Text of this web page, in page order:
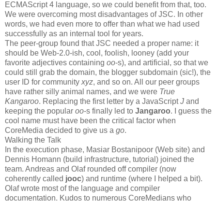
ECMAScript 4 language, so we could benefit from that, too.
We were overcoming most disadvantages of JSC. In other
words, we had even more to offer than what we had used
successfully as an internal tool for years.
The peer-group found that JSC needed a proper name: it
should be Web-2.0-ish, cool, foolish, looney (add your
favorite adjectives containing oo-s), and artificial, so that we
could still grab the domain, the blogger subdomain (sic!), the
user ID for community xyz, and so on. All our peer groups
have rather silly animal names, and we were True
Kangaroo. Replacing the first letter by a JavaScriptJ and
keeping the popular oo-s finally led to Jangaroo. I guess the
cool name must have been the critical factor when
CoreMedia decided to give us a go.
Walking the Talk
In the execution phase, Masiar Bostanipoor (Web site) and
Dennis Homann (build infrastructure, tutorial) joined the
team. Andreas and Olaf rounded off compiler (now
coherently called jooc) and runtime (where I helped a bit).
Olaf wrote most of the language and compiler
documentation. Kudos to numerous CoreMedians who